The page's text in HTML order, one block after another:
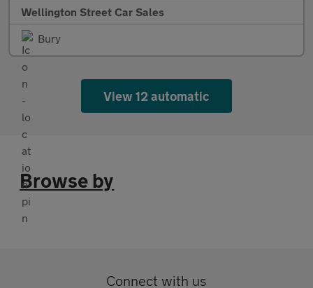
Wellington Street Car Sales
Bury
View 12 automatic
Browse by
Connect with us